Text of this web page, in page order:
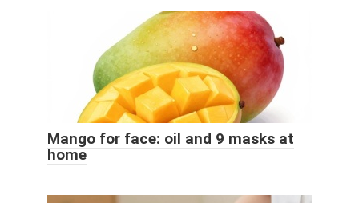
Mango for face: oil and 9 masks at
home